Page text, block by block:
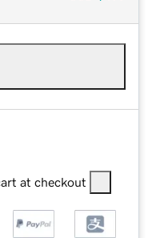
at checkout